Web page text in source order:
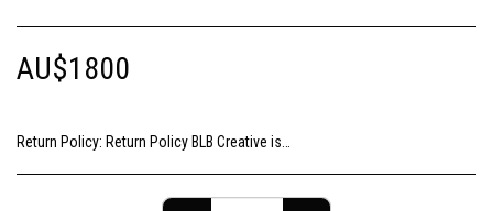
AU$1800
Return Policy: Return Policy BLB Creative is committed to ensuring your gallery experience is memorable for all of the right reasons. Please choose your artwork consciously, check the sizing and be sure to contact us should you need further information as we are unable to offer exchange or refund on change of mind.